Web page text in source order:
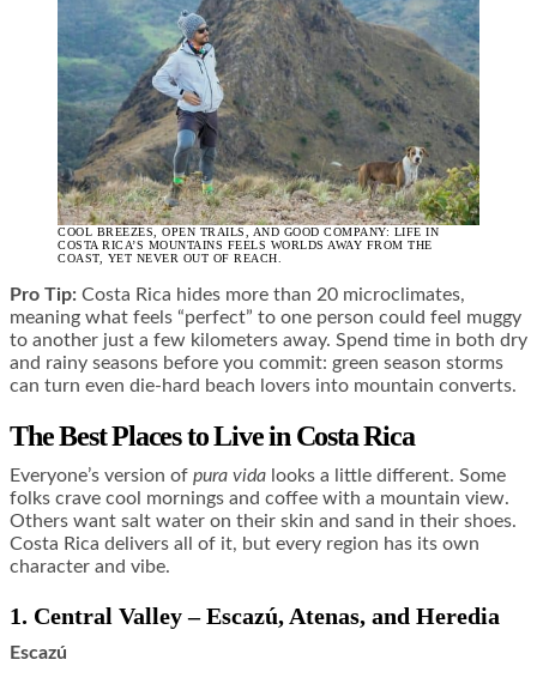
COOL BREEZES, OPEN TRAILS, AND GOOD COMPANY: LIFE IN
COSTA RICA’S MOUNTAINS FEELS WORLDS AWAY FROM THE
COAST, YET NEVER OUT OF REACH.
Pro Tip: Costa Rica hides more than 20 microclimates,
meaning what feels “perfect” to one person could feel muggy
to another just a few kilometers away. Spend time in both dry
and rainy seasons before you commit: green season storms
can turn even die-hard beach lovers into mountain converts.
The Best Places to Live in Costa Rica
Everyone’s version of pura vida looks a little different. Some
folks crave cool mornings and coffee with a mountain view.
Others want salt water on their skin and sand in their shoes.
Costa Rica delivers all of it, but every region has its own
character and vibe.
1. Central Valley – Escazú, Atenas, and Heredia
Escazú